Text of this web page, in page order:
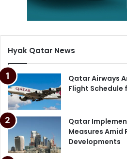
Hyak Qatar News
Qatar Airways
Flight Schedule
Qatar
Measures Amid
Developments